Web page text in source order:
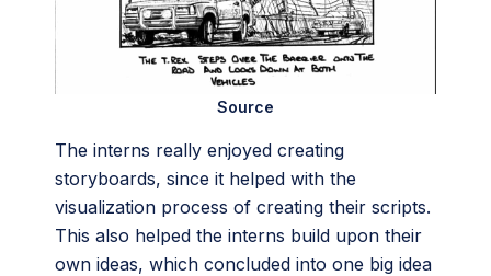
Source
The interns really enjoyed creating
storyboards, since it helped with the
visualization process of creating their scripts.
This also helped the interns build upon their
own ideas, which concluded into one big idea